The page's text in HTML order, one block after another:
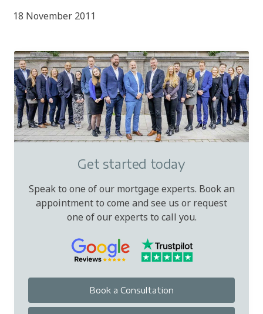
18 November 2011
Get started today
Speak to one of our mortgage experts. Book an
appointment to come and see us or request
one of our experts to call you.
Book a Consultation